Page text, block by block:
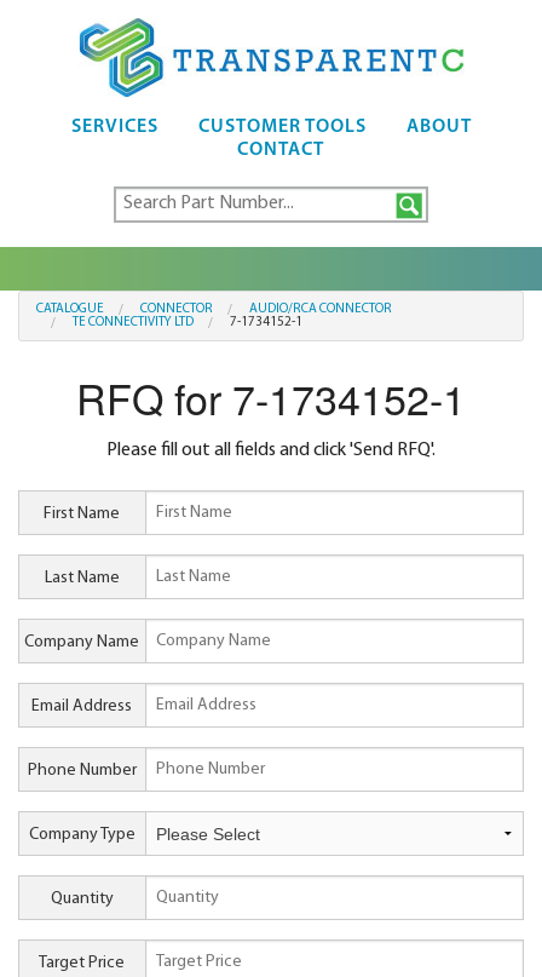
SERVICES CUSTOMER TOOLS
ABOUT
CONTACT
CATALOGUE CONNECTOR
AUDIO/RCA CONNECTOR
TE CONNECTIVITY LTD
7-1734152-1
RFQ for 7-1734152-1
Please fill out all fields and click 'Send RFQ'.
First Name
Last Name
Company Name
Email Address
Phone Number
Company Type
Quantity
Target Price